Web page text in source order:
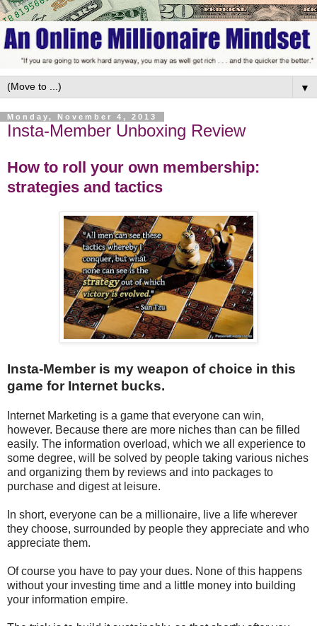
▼
Monday, November 4, 2013
Insta-Member Unboxing Review
How to roll your own membership:
strategies and tactics
Insta-Member is my weapon of choice in this
game for Internet bucks.
Internet Marketing is a game that everyone can win,
however. Because there are more niches than can be filled
easily. The information overload, which we all experience to
some degree, will be solved by people taking various niches
and organizing them by reviews and into packages to
purchase and digest at leisure.
In short, everyone can be a millionaire, live a life wherever
they choose, surrounded by people they appreciate and who
appreciate them.
Of course you have to pay your dues. None of this happens
without your investing time and a little money into building
your information empire.